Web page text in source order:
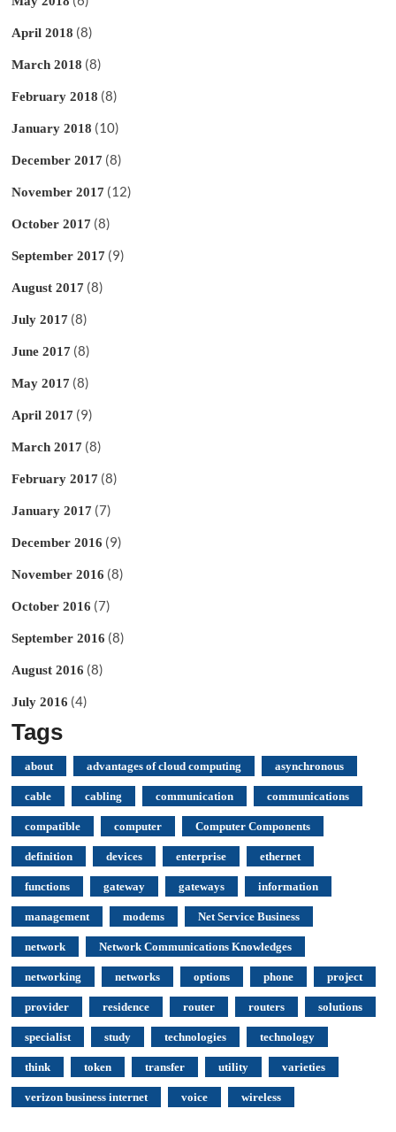
April 2018 (8)
March 2018 (8)
February 2018 (8)
January 2018 (10)
December 2017 (8)
November 2017 (12)
October 2017 (8)
September 2017 (9)
August 2017 (8)
July 2017 (8)
June 2017 (8)
May 2017 (8)
April 2017 (9)
March 2017 (8)
February 2017 (8)
January 2017 (7)
December 2016 (9)
November 2016 (8)
October 2016 (7)
September 2016 (8)
August 2016 (8)
July 2016 (4)
Tags
about advantages of cloud computing asynchronous
cable cabling communication communications
compatible computer Computer Components
definition devices enterprise ethernet
functions gateway gateways information
management modems Net Service Business
network Network Communications Knowledges
networking networks options phone project
provider residence router routers solutions
specialist study technologies technology
think token transfer utility varieties
verizon business internet voice wireless